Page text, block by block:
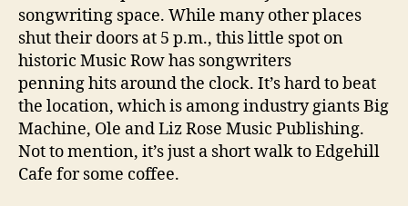
songwriting space. While many other places
shut their doors at 5 p.m., this little spot on
historic Music Row has songwriters
penning hits around the clock. It’s hard to beat
the location, which is among industry giants Big
Machine, Ole and Liz Rose Music Publishing.
Not to mention, it’s just a short walk to Edgehill
Cafe for some coffee.